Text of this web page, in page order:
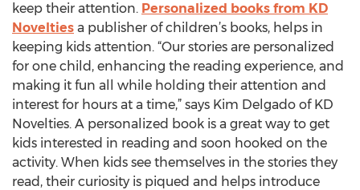
keep their attention. Personalized books from KD
Novelties a publisher of children’s books, helps in
keeping kids attention. “Our stories are personalized
for one child, enhancing the reading experience, and
making it fun all while holding their attention and
interest for hours at a time,” says Kim Delgado of KD
Novelties. A personalized book is a great way to get
kids interested in reading and soon hooked on the
activity. When kids see themselves in the stories they
read, their curiosity is piqued and helps introduce